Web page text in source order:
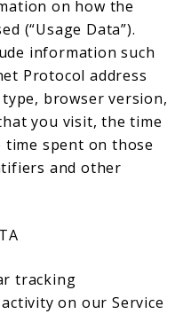
on how the
(“Usage Data”).
information such
Protocol address
browser version,
you visit, the time
spent on those
and other
tracking
on our Service